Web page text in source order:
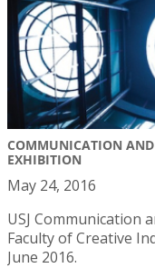
COMMUNICATION
EXHIBITION
May 24, 2016
USJ Communication
Faculty of Creative
June 2016.